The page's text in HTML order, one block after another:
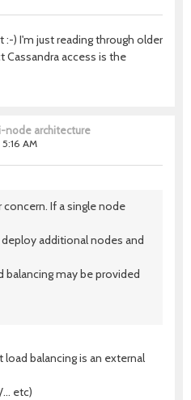
) I'm just reading through older
Cassandra access is the
node architecture
5:16 AM
If a single node
additional nodes and
may be provided
balancing is an external
etc)